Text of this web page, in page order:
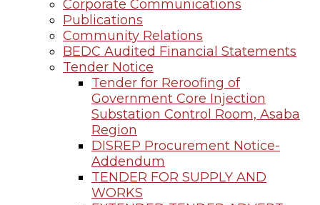
Corporate Communications
Publications
Community Relations
BEDC Audited Financial Statements
Tender Notice
Tender for Reroofing of
Government Core Injection
Substation Control Room, Asaba
Region
DISREP Procurement Notice-
Addendum
TENDER FOR SUPPLY AND
WORKS